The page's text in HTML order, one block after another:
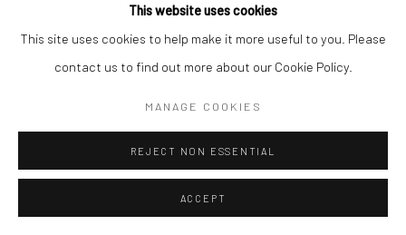
COPYRIGHT © 2026 DASTAN GALLERY
SIGN UP TO DASTAN'S MAILING LIST
This website uses cookies
This site uses cookies to help make it more useful to you. Please
contact us to find out more about our Cookie Policy.
MANAGE COOKIES
REJECT NON ESSENTIAL
ACCEPT